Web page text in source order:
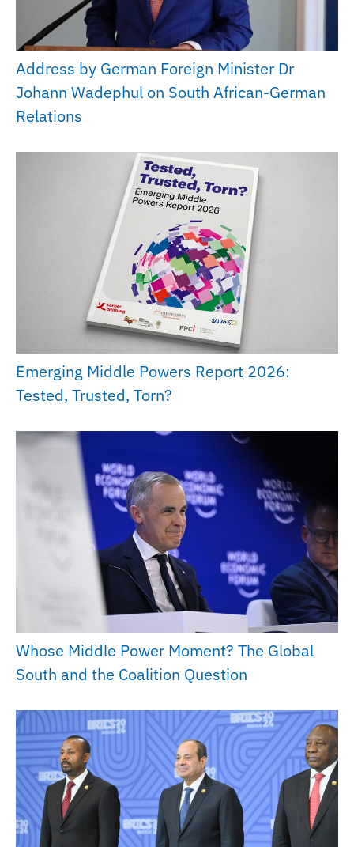
Address by German Foreign Minister Dr
Johann Wadephul on South African-German
Relations
Emerging Middle Powers Report 2026:
Tested, Trusted, Torn?
Whose Middle Power Moment? The Global
South and the Coalition Question